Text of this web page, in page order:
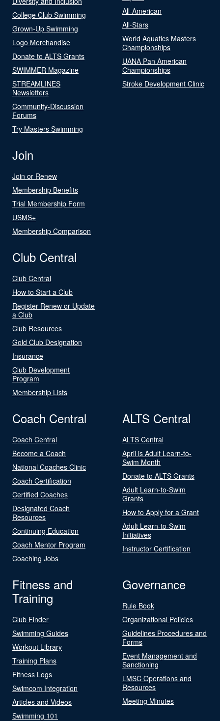
College Club Swimming
Grown-Up Swimming
Logo Merchandise
Donate to ALTS Grants
SWIMMER Magazine
STREAMLINES
Newsletters
Community-Discussion
Forums
Try Masters Swimming
All-American
All-Stars
World Aquatics Masters
Championships
UANA Pan American
Championships
Stroke Development Clinic
Join
Join or Renew
Membership Benefits
Trial Membership Form
USMS+
Membership Comparison
Club Central
Club Central
How to Start a Club
Register Renew or Update
a Club
Club Resources
Gold Club Designation
Insurance
Club Development
Program
Membership Lists
Coach Central
Coach Central
Become a Coach
National Coaches Clinic
Coach Certification
Certified Coaches
Designated Coach
Resources
Continuing Education
Coach Mentor Program
Coaching Jobs
ALTS Central
ALTS Central
April is Adult Learn-to-
Swim Month
Donate to ALTS Grants
Adult Learn-to-Swim
Grants
How to Apply for a Grant
Adult Learn-to-Swim
Initiatives
Instructor Certification
Fitness and
Training
Club Finder
Swimming Guides
Workout Library
Training Plans
Fitness Logs
Swimcom Integration
Articles and Videos
Swimming 101
Governance
Rule Book
Organizational Policies
Guidelines Procedures and
Forms
Event Management and
Sanctioning
LMSC Operations and
Resources
Meeting Minutes